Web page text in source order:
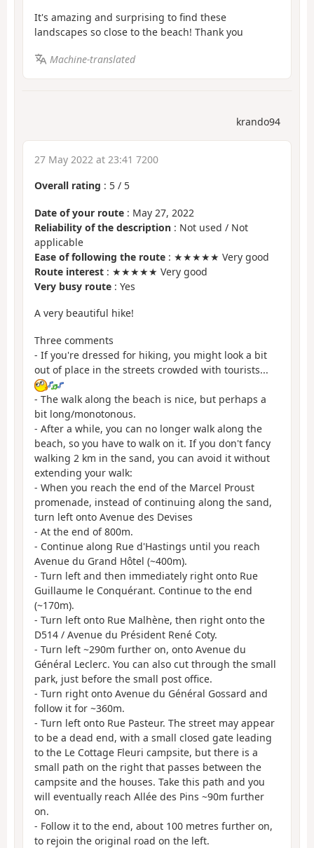
It's amazing and surprising to find these
landscapes so close to the beach! Thank you
Machine-translated
krando94
27 May 2022 at 23:41 7200
Overall rating : 5 / 5
Date of your route : May 27, 2022
Reliability of the description : Not used / Not
applicable
Ease of following the route : ★★★★★ Very good
Route interest : ★★★★★ Very good
Very busy route : Yes
A very beautiful hike!
Three comments
- If you're dressed for hiking, you might look a bit
out of place in the streets crowded with tourists...
- The walk along the beach is nice, but perhaps a
bit long/monotonous.
- After a while, you can no longer walk along the
beach, so you have to walk on it. If you don't fancy
walking 2 km in the sand, you can avoid it without
extending your walk:
- When you reach the end of the Marcel Proust
promenade, instead of continuing along the sand,
turn left onto Avenue des Devises
- At the end of800m.
- Continue along Rue d'Hastings until you reach
Avenue du Grand Hôtel (~400m).
- Turn left and then immediately right onto Rue
Guillaume le Conquérant. Continue to the end
(~170m).
- Turn left onto Rue Malhène, then right onto the
D514 / Avenue du Président René Coty.
- Turn left ~290m further on, onto Avenue du
Général Leclerc. You can also cut through the small
park, just before the small post office.
- Turn right onto Avenue du Général Gossard and
follow it for ~360m.
- Turn left onto Rue Pasteur. The street may appear
to be a dead end, with a small closed gate leading
to the Le Cottage Fleuri campsite, but there is a
small path on the right that passes between the
campsite and the houses. Take this path and you
will eventually reach Allée des Pins ~90m further
on.
- Follow it to the end, about 100 metres further on,
to rejoin the original road on the left.